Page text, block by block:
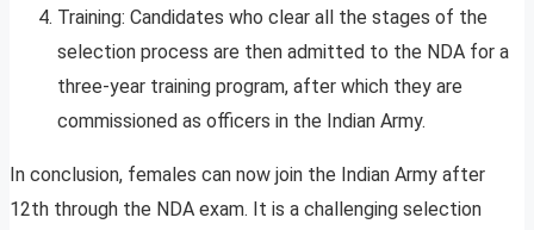
Training: Candidates who clear all the stages of the
selection process are then admitted to the NDA for a
three-year training program, after which they are
commissioned as officers in the Indian Army.
In conclusion, females can now join the Indian Army after
12th through the NDA exam. It is a challenging selection